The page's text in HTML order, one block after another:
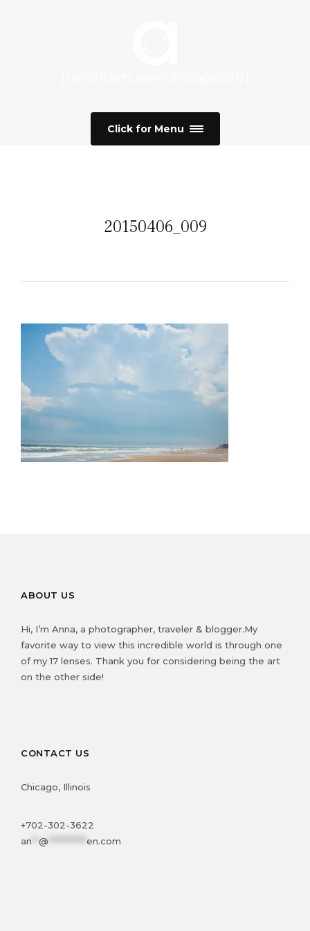
Click for Menu
20150406_009
ABOUT US
Hi, I’m Anna, a photographer, traveler & blogger.My
favorite way to view this incredible world is through one
of my 17 lenses. Thank you for considering being the art
on the other side!
CONTACT US
Chicago, Illinois
+702-302-3622
an
@ en.com